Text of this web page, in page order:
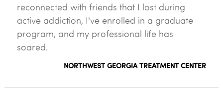
reconnected with friends that I lost during
active addiction, I've enrolled in a graduate
program, and my professional life has
soared.
NORTHWEST GEORGIA TREATMENT CENTER